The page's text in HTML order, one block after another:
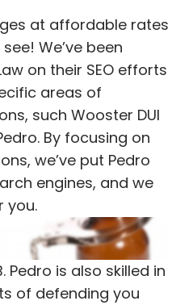
at affordable rates
We’ve been
on their SEO efforts
areas of
such Wooster DUI
By focusing on
we’ve put Pedro
engines, and we
you.
Pedro is also skilled in
of defending you